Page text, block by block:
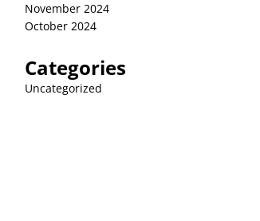
November 2024
October 2024
Categories
Uncategorized